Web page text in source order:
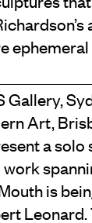
ephemeral
Gallery,
Art,
a
is